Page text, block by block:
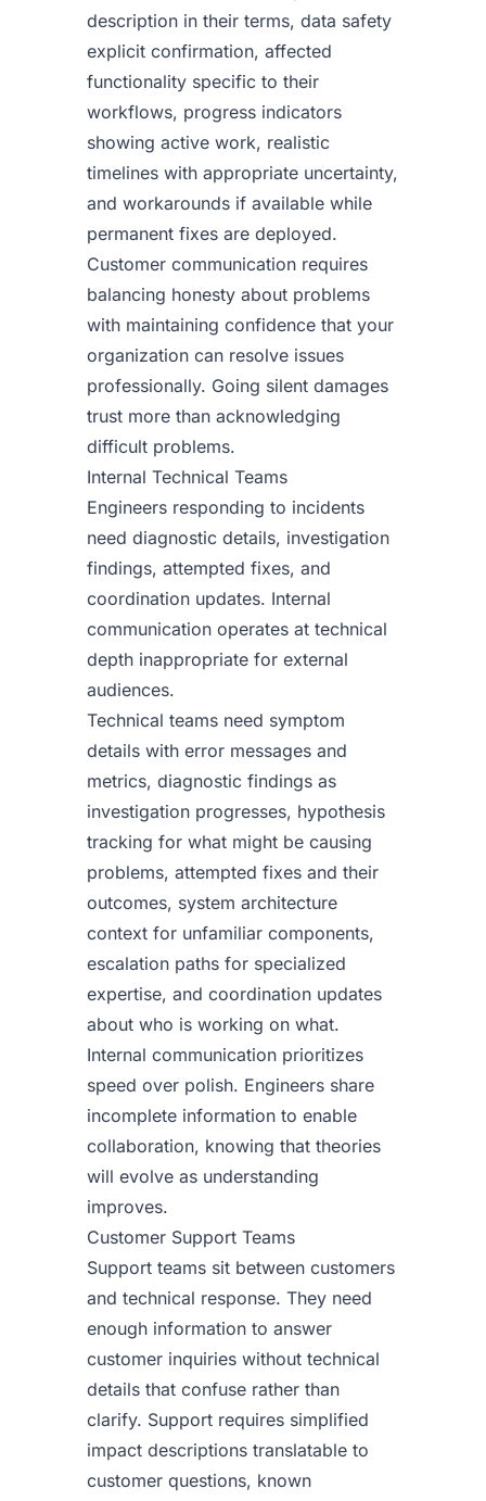
description in their terms, data safety
explicit confirmation, affected
functionality specific to their
workflows, progress indicators
showing active work, realistic
timelines with appropriate uncertainty,
and workarounds if available while
permanent fixes are deployed.
Customer communication requires
balancing honesty about problems
with maintaining confidence that your
organization can resolve issues
professionally. Going silent damages
trust more than acknowledging
difficult problems.
Internal Technical Teams
Engineers responding to incidents
need diagnostic details, investigation
findings, attempted fixes, and
coordination updates. Internal
communication operates at technical
depth inappropriate for external
audiences.
Technical teams need symptom
details with error messages and
metrics, diagnostic findings as
investigation progresses, hypothesis
tracking for what might be causing
problems, attempted fixes and their
outcomes, system architecture
context for unfamiliar components,
escalation paths for specialized
expertise, and coordination updates
about who is working on what.
Internal communication prioritizes
speed over polish. Engineers share
incomplete information to enable
collaboration, knowing that theories
will evolve as understanding
improves.
Customer Support Teams
Support teams sit between customers
and technical response. They need
enough information to answer
customer inquiries without technical
details that confuse rather than
clarify. Support requires simplified
impact descriptions translatable to
customer questions, known